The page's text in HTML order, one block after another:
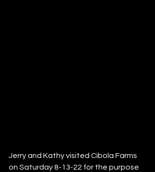
Jerry and Kathy visited Cibola Farms
on Saturday 8-13-22 for the purpose